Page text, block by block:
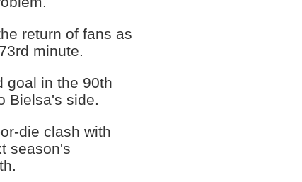
return of fans as
minute.
goal in the 90th
Bielsa's side.
die clash with
season's